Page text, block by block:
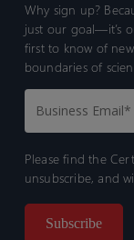
Why sign up?
just our goal—it’s
first to know of
boundaries of
Please find the
unsubscribe, and